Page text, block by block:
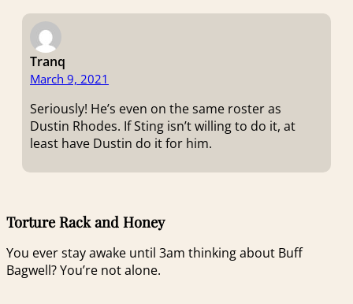
Tranq
March 9, 2021
Seriously! He’s even on the same roster as
Dustin Rhodes. If Sting isn’t willing to do it, at
least have Dustin do it for him.
Torture Rack and Honey
You ever stay awake until 3am thinking about Buff
Bagwell? You’re not alone.